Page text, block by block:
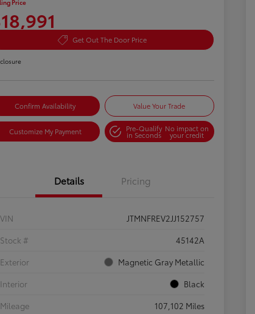
Price
Get Out The Door Price
Confirm Availability Value Your Trade
Customize My Payment Pre-Qualify
in Seconds
No impact on
your credit
Details Pricing
VIN
JTMNFREV2JJ152757
Stock #
45142A
Exterior
Magnetic Gray Metallic
Interior
Black
Mileage
107,102 Miles